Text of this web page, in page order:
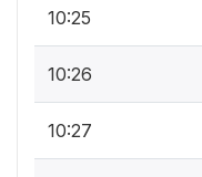
10:25
10:26
10:27